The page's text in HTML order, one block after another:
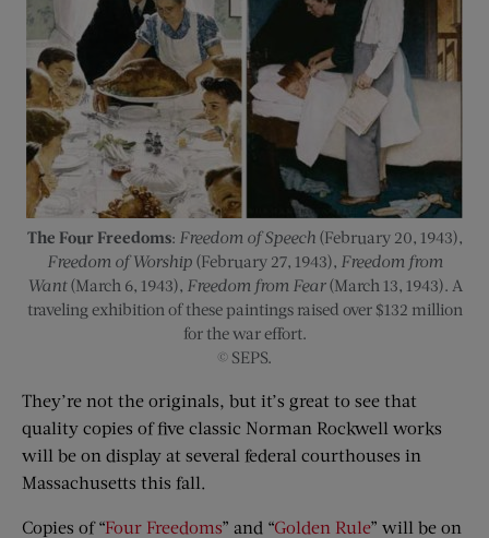
The Four Freedoms: Freedom of Speech(February 20, 1943),
Freedom of Worship(February 27, 1943), Freedom from
Want(March 6, 1943), Freedom from Fear(March 13, 1943). A
traveling exhibition of these paintings raised over $132 million
for the war effort.
© SEPS.
They’re not the originals, but it’s great to see that
quality copies of five classic Norman Rockwell works
will be on display at several federal courthouses in
Massachusetts this fall.
Copies of “Four Freedoms” and “Golden Rule” will be on